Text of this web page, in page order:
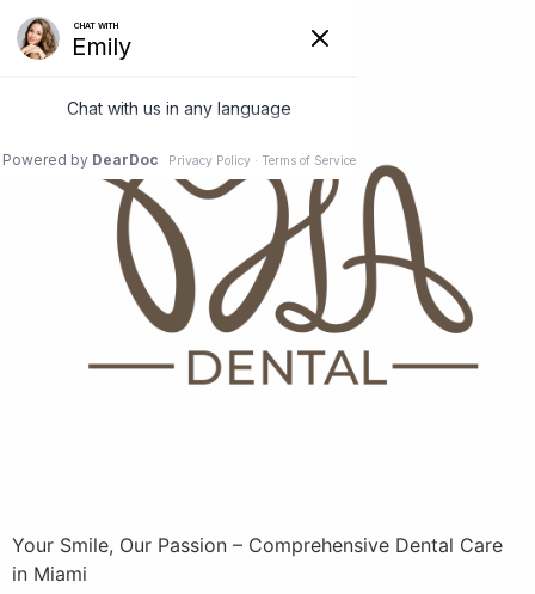
Your Smile, Our Passion – Comprehensive Dental Care
in Miami